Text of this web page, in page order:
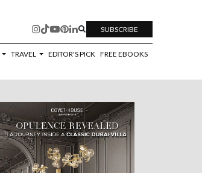
SUBSCRIBE
TRAVEL EDITOR'S PICK FREE EBOOKS